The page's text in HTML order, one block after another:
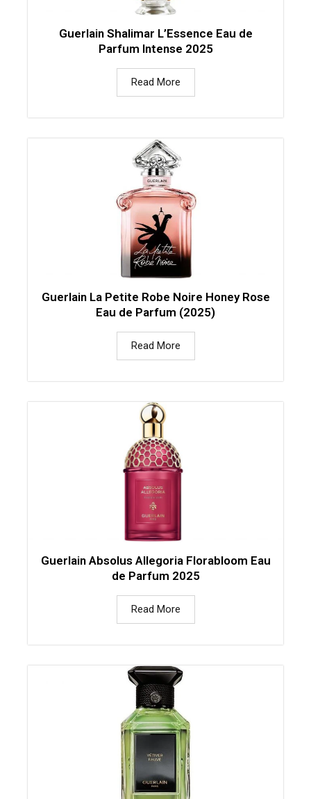
Guerlain Shalimar L’Essence Eau de
Parfum Intense 2025
Read More
Guerlain La Petite Robe Noire Honey Rose
Eau de Parfum (2025)
Read More
Guerlain Absolus Allegoria Florabloom Eau
de Parfum 2025
Read More